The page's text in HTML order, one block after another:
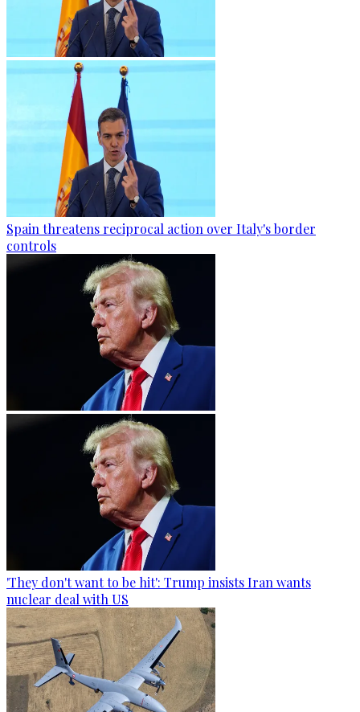
Spain threatens reciprocal action over Italy's border
controls
'They don't want to be hit': Trump insists Iran wants
nuclear deal with US